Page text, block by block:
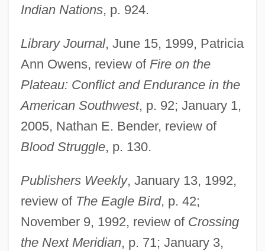
Indian Nations, p. 924.
Library Journal, June 15, 1999, Patricia
Ann Owens, review of Fire on the
Plateau: Conflict and Endurance in the
American Southwest, p. 92; January 1,
2005, Nathan E. Bender, review of
Blood Struggle, p. 130.
Publishers Weekly, January 13, 1992,
review of The Eagle Bird, p. 42;
November 9, 1992, review of Crossing
the Next Meridian, p. 71; January 3,
Wilkinson, Charles Burnham (“Bud”)
Wilkinson, Charles Burnham ("Bud")
Wilkinson, Charles Burnham
Wilkinson, Bruce H. 1947-